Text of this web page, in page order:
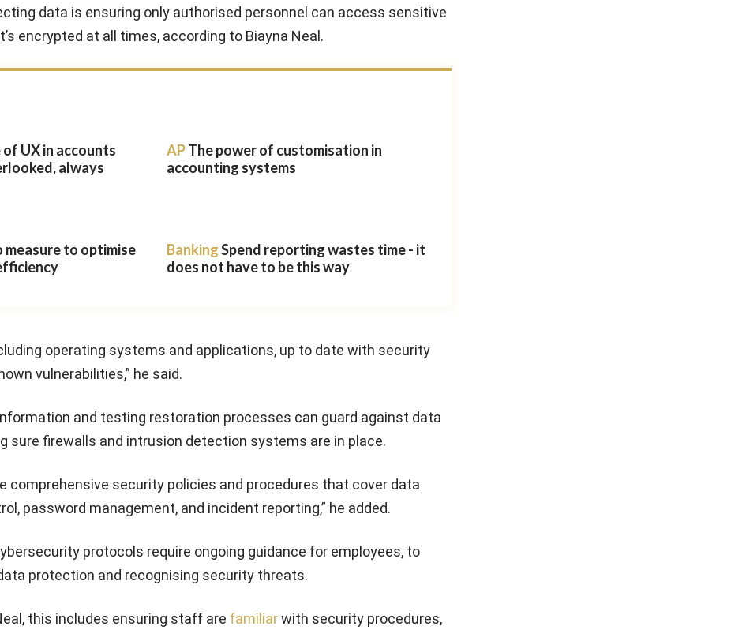
data is ensuring only authorised personnel can access sensitive
encrypted at all times, according to Biayna Neal.
UX in accounts
always
APThe power of customisation in
accounting systems
measure to optimise
BankingSpend reporting wastes time - it
does not have to be this way
operating systems and applications, up to date with security
vulnerabilities,” he said.
and testing restoration processes can guard against data
sure firewalls and intrusion detection systems are in place.
comprehensive security policies and procedures that cover data
password management, and incident reporting,” he added.
protocols require ongoing guidance for employees, to
protection and recognising security threats.
this includes ensuring staff are familiarwith security procedures,